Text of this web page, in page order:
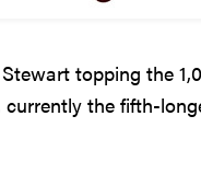
topping the
currently the fifth-